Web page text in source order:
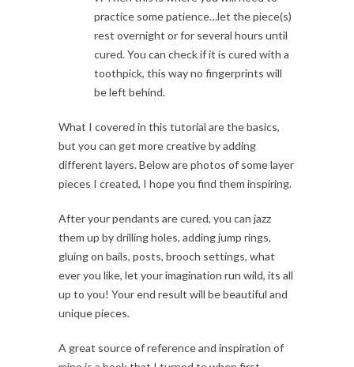
practice some patience…let the piece(s)
rest overnight or for several hours until
cured. You can check if it is cured with a
toothpick, this way no fingerprints will
be left behind.
What I covered in this tutorial are the basics,
but you can get more creative by adding
different layers. Below are photos of some layer
pieces I created, I hope you find them inspiring.
After your pendants are cured, you can jazz
them up by drilling holes, adding jump rings,
gluing on bails, posts, brooch settings, what
ever you like, let your imagination run wild, its all
up to you! Your end result will be beautiful and
unique pieces.
A great source of reference and inspiration of